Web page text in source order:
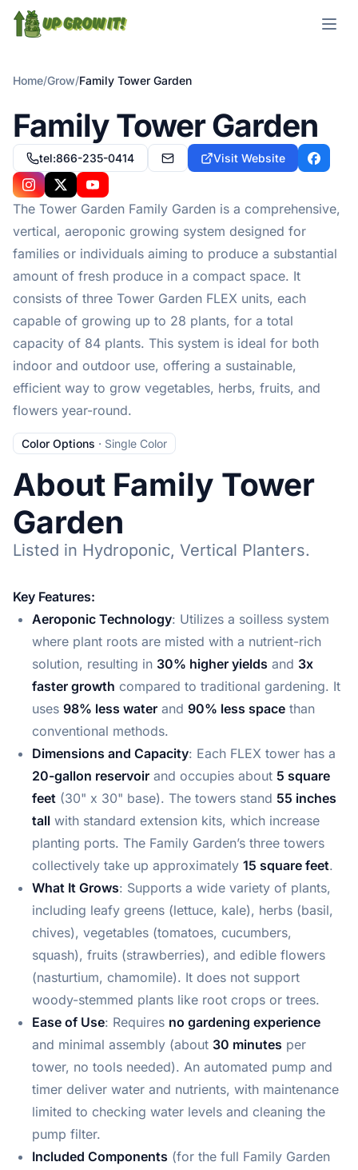
Open
Home/Grow/Family Tower Garden
Family Tower Garden
tel:866-235-0414 customercare@towergarden.com
Visit Website
Instagram
X YouTube
The Tower Garden Family Garden is a comprehensive,
vertical, aeroponic growing system designed for
families or individuals aiming to produce a substantial
amount of fresh produce in a compact space. It
consists of three Tower Garden FLEX units, each
capable of growing up to 28 plants, for a total
capacity of 84 plants. This system is ideal for both
indoor and outdoor use, offering a sustainable,
efficient way to grow vegetables, herbs, fruits, and
flowers year-round.
Color Options · Single Color
About Family Tower
Garden
Listed in Hydroponic, Vertical Planters.
Key Features:
Aeroponic Technology: Utilizes a soilless system
where plant roots are misted with a nutrient-rich
solution, resulting in 30% higher yields and 3x
faster growth compared to traditional gardening. It
uses 98% less water and 90% less space than
conventional methods.
Dimensions and Capacity: Each FLEX tower has a
20-gallon reservoir and occupies about 5 square
feet (30" x 30" base). The towers stand 55 inches
tall with standard extension kits, which increase
planting ports. The Family Garden’s three towers
collectively take up approximately 15 square feet.
What It Grows: Supports a wide variety of plants,
including leafy greens (lettuce, kale), herbs (basil,
chives), vegetables (tomatoes, cucumbers,
squash), fruits (strawberries), and edible flowers
(nasturtium, chamomile). It does not support
woody-stemmed plants like root crops or trees.
Ease of Use: Requires no gardening experience
and minimal assembly (about 30 minutes per
tower, no tools needed). An automated pump and
timer deliver water and nutrients, with maintenance
limited to checking water levels and cleaning the
pump filter.
Included Components (for the full Family Garden